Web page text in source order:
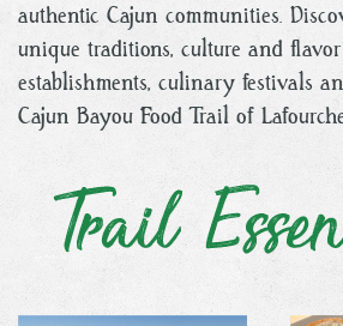
authentic Cajun communities.
unique traditions, culture and
establishments, culinary festivals
Cajun Bayou Food Trail of